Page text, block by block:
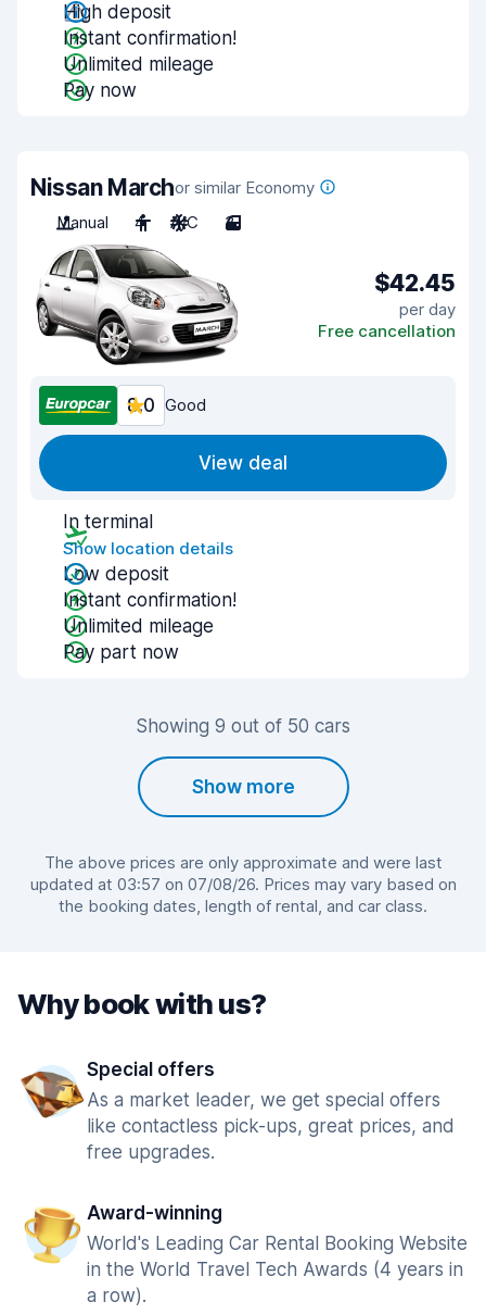
High deposit
Instant confirmation!
Unlimited mileage
Pay now
Nissan Marchor similar Economy
Manual
4 A/C 3
$42.45
per day
Free cancellation
8.0 Good
View deal
In terminal
Show location details
Low deposit
Instant confirmation!
Unlimited mileage
Pay part now
Showing 9 out of 50 cars
Show more
The above prices are only approximate and were last
updated at 03:57 on 07/08/26. Prices may vary based on
the booking dates, length of rental, and car class.
Why book with us?
Special offers
As a market leader, we get special offers
like contactless pick-ups, great prices, and
free upgrades.
Award-winning
World's Leading Car Rental Booking Website
in the World Travel Tech Awards (4 years in
a row).